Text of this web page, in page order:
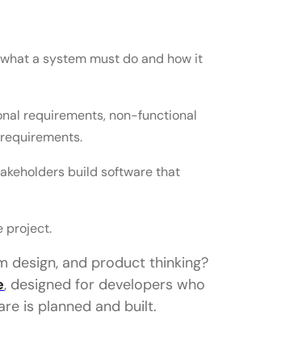
requirements?
a system must do and how it
requirements, non-functional
build software that
project.
design, and product thinking?
, designed for developers who
is planned and built.